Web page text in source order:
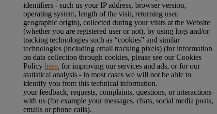
identifiers - such us your IP address, browser version,
operating system, length of the visit, returning user,
geographic origin), collected during your visits at the Website
(whether you are registered user or not), by using logs and/or
tracking technologies such as “cookies” and similar
technologies (including email tracking pixels) (for information
on data collection through cookies, please see our Cookies
Policy here, for improving our services and ads, or for our
statistical analysis - in most cases we will not be able to
identify you from this technical information.
your feedback, requests, complaints, questions, or interactions
with us (for example your messages, chats, social media posts,
emails or phone calls).